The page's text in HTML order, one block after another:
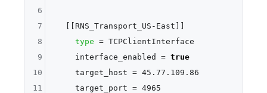
  [[RNS_Transport_US-East]]
type = TCPClientInterface
    interface_enabled =
true
    target_host = 45.77.109.86
    target_port = 4965
6
7
8
9
10
11